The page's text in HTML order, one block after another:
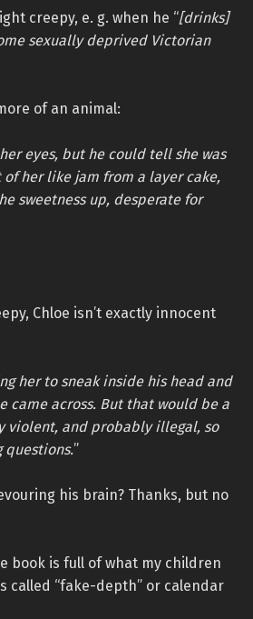
creepy, e. g. when he “[drinks]
sexually deprived Victorian
of an animal:
eyes, but he could tell she was
her like jam from a layer cake,
sweetness up, desperate for
Chloe isn’t exactly innocent
her to sneak inside his head and
came across. But that would be a
violent, and probably illegal, so
questions.”
his brain? Thanks, but no
book is full of what my children
called “fake-depth” or calendar